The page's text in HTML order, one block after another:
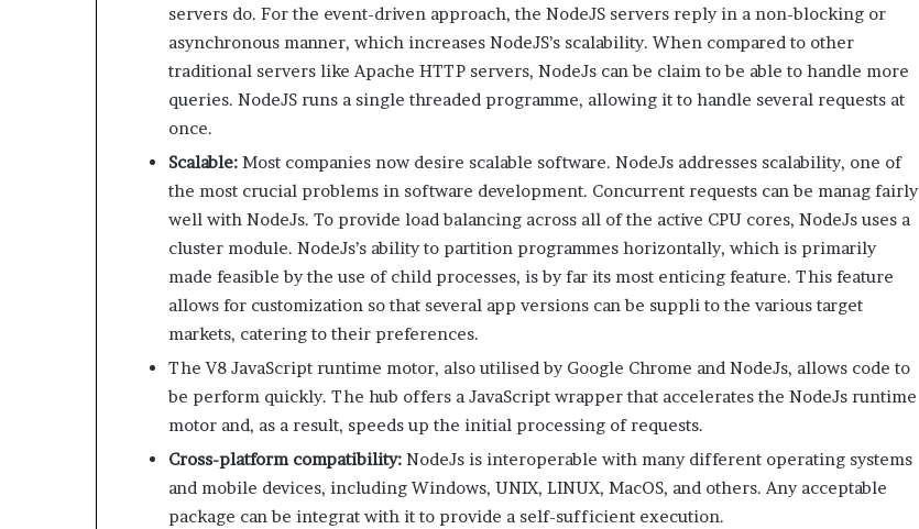
servers do. For the event-driven approach, the NodeJS servers reply in a non-blocking or
asynchronous manner, which increases NodeJS’s scalability. When compared to other
traditional servers like Apache HTTP servers, NodeJs can be claim to be able to handle more
queries. NodeJS runs a single threaded programme, allowing it to handle several requests at
once.
Scalable: Most companies now desire scalable software. NodeJs addresses scalability, one of
the most crucial problems in software development. Concurrent requests can be manag fairly
well with NodeJs. To provide load balancing across all of the active CPU cores, NodeJs uses a
cluster module. NodeJs’s ability to partition programmes horizontally, which is primarily
made feasible by the use of child processes, is by far its most enticing feature. This feature
allows for customization so that several app versions can be suppli to the various target
markets, catering to their preferences.
The V8 JavaScript runtime motor, also utilised by Google Chrome and NodeJs, allows code to
be perform quickly. The hub offers a JavaScript wrapper that accelerates the NodeJs runtime
motor and, as a result, speeds up the initial processing of requests.
Cross-platform compatibility: NodeJs is interoperable with many different operating systems
and mobile devices, including Windows, UNIX, LINUX, MacOS, and others. Any acceptable
package can be integrat with it to provide a self-sufficient execution.